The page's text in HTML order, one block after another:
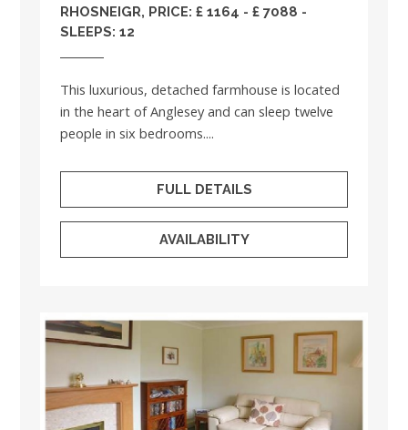
RHOSNEIGR, PRICE: £ 1164 - £ 7088 -
SLEEPS: 12
This luxurious, detached farmhouse is located
in the heart of Anglesey and can sleep twelve
people in six bedrooms....
FULL DETAILS
AVAILABILITY